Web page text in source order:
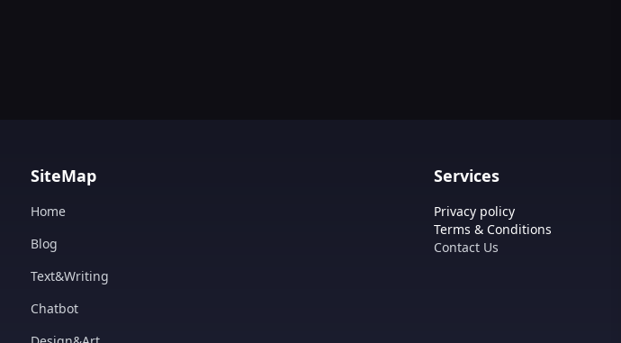
SiteMap
Home
Blog
Text&Writing
Chatbot
Services
Privacy policy
Terms & Conditions
Contact Us